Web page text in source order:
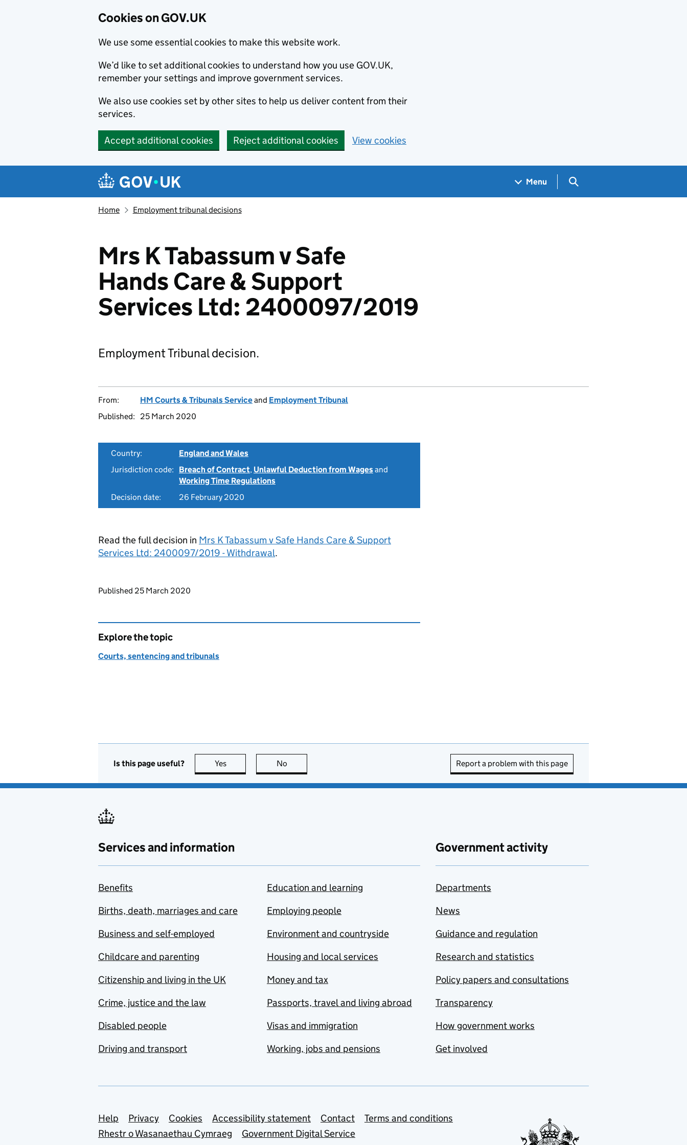
Cookies on GOV.UK
We use some essential cookies to make this website work.
We’d like to set additional cookies to understand how you use GOV.UK,
remember your settings and improve government services.
We also use cookies set by other sites to help us deliver content from their
services.
Accept additional cookies Reject additional cookies View cookies
Navigation menu
Menu Search GOV.UK
Home Employment tribunal decisions
Mrs K Tabassum v Safe
Hands Care & Support
Services Ltd: 2400097/2019
Employment Tribunal decision.
From: HM Courts & Tribunals Serviceand Employment Tribunal
Published:
25 March 2020
Country:
England and Wales
Jurisdiction code:
Breach of Contract, Unlawful Deduction from Wagesand
Working Time Regulations
Decision date:
26 February 2020
Read the full decision in Mrs K Tabassum v Safe Hands Care & Support
Services Ltd: 2400097/2019 - Withdrawal.
Updates to this page
Published 25 March 2020
Explore the topic
Courts, sentencing and tribunals
Is this page useful? Yes this page is useful
No Report a problem with this page
Services and information
Benefits
Births, death, marriages and care
Business and self-employed
Childcare and parenting
Citizenship and living in the UK
Crime, justice and the law
Disabled people
Driving and transport
Education and learning
Employing people
Environment and countryside
Housing and local services
Money and tax
Passports, travel and living abroad
Visas and immigration
Working, jobs and pensions
Government activity
Departments
News
Guidance and regulation
Research and statistics
Policy papers and consultations
Transparency
How government works
Get involved
Support links
Help Privacy Cookies Accessibility statement Contact
Terms and conditions
Rhestr o Wasanaethau Cymraeg
Government Digital Service